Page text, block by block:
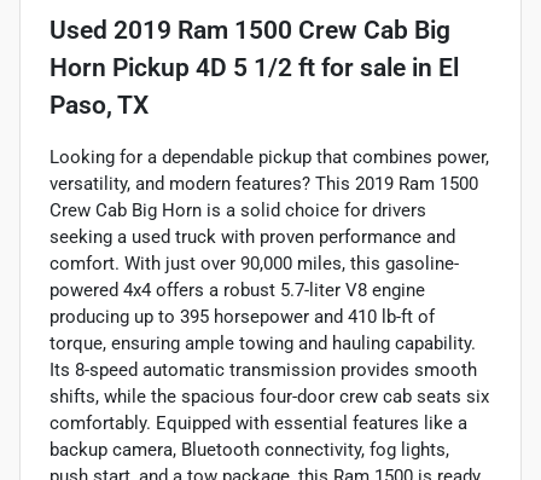
Used 2019 Ram 1500 Crew Cab Big
Horn Pickup 4D 5 1/2 ft for sale in El
Paso, TX
Looking for a dependable pickup that combines power,
versatility, and modern features? This 2019 Ram 1500
Crew Cab Big Horn is a solid choice for drivers
seeking a used truck with proven performance and
comfort. With just over 90,000 miles, this gasoline-
powered 4x4 offers a robust 5.7-liter V8 engine
producing up to 395 horsepower and 410 lb-ft of
torque, ensuring ample towing and hauling capability.
Its 8-speed automatic transmission provides smooth
shifts, while the spacious four-door crew cab seats six
comfortably. Equipped with essential features like a
backup camera, Bluetooth connectivity, fog lights,